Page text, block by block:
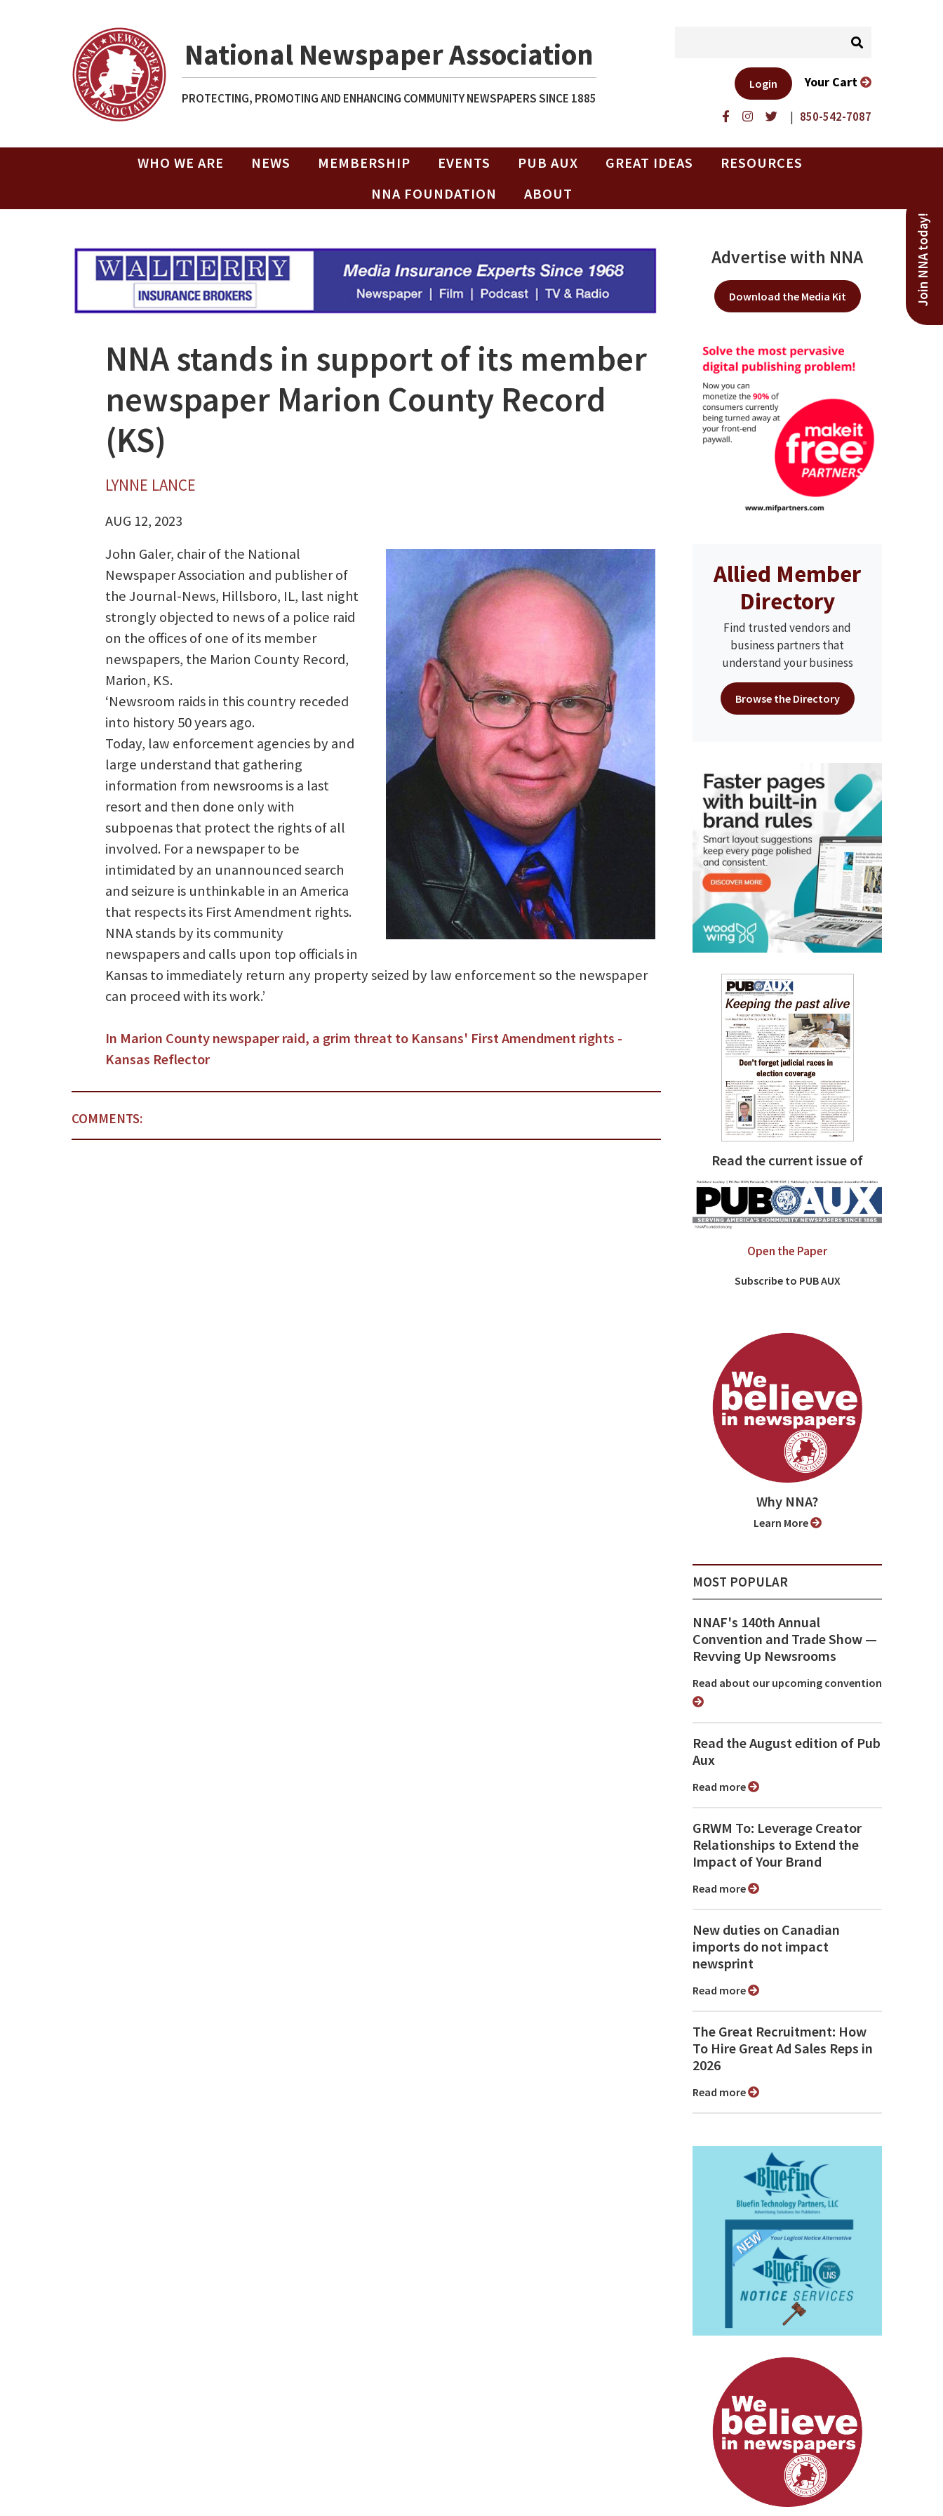
National Newspaper Association
PROTECTING, PROMOTING AND ENHANCING COMMUNITY NEWSPAPERS SINCE 1885
| 850-542-7087
Login Your Cart
WHO WE ARE NEWS MEMBERSHIP EVENTS PUB AUX GREAT IDEAS
RESOURCES
NNA FOUNDATION
ABOUT
Join NNA today!
NNA stands in support of its member
newspaper Marion County Record
(KS)
LYNNE LANCE
AUG 12, 2023
John Galer, chair of the National
Newspaper Association and publisher of
the Journal-News, Hillsboro, IL, last night
strongly objected to news of a police raid
on the offices of one of its member
newspapers, the Marion County Record,
Marion, KS.
‘Newsroom raids in this country receded
into history 50 years ago.
Today, law enforcement agencies by and
large understand that gathering
information from newsrooms is a last
resort and then done only with
subpoenas that protect the rights of all
involved. For a newspaper to be
intimidated by an unannounced search
and seizure is unthinkable in an America
that respects its First Amendment rights.
NNA stands by its community
newspapers and calls upon top officials in
Kansas to immediately return any property seized by law enforcement so the newspaper
can proceed with its work.’
In Marion County newspaper raid, a grim threat to Kansans' First Amendment rights -
Kansas Reflector
COMMENTS:
Advertise with NNA
Download the Media Kit
Allied Member
Directory
Find trusted vendors and
business partners that
understand your business
Browse the Directory
Read the current issue of
Open the Paper
Subscribe to PUB AUX
Why NNA?
Learn More
MOST POPULAR
NNAF's 140th Annual
Convention and Trade Show ⁠—
Revving Up Newsrooms
Read about our upcoming convention
Read the August edition of Pub
Aux
Read more
GRWM To: Leverage Creator
Relationships to Extend the
Impact of Your Brand
Read more
New duties on Canadian
imports do not impact
newsprint
Read more
The Great Recruitment: How
To Hire Great Ad Sales Reps in
2026
Read more